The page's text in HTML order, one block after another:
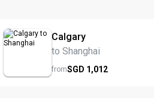
Calgary
to Shanghai
fromSGD 1,012